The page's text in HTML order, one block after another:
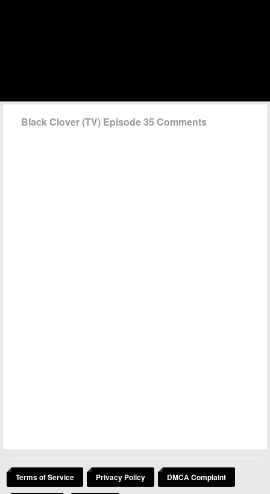
Black Clover (TV) Episode 35 Comments
Terms of Service Privacy Policy DMCA Complaint